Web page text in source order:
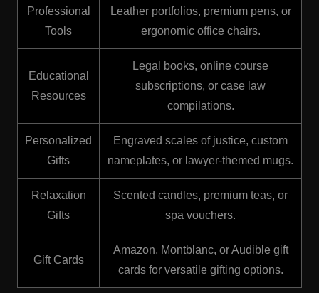
Professional
Tools
Leather portfolios, premium pens, or
ergonomic office chairs.
Educational
Resources
Legal books, online course
subscriptions, or case law
compilations.
Personalized
Gifts
Engraved scales of justice, custom
nameplates, or lawyer-themed mugs.
Relaxation
Gifts
Scented candles, premium teas, or
spa vouchers.
Gift Cards
Amazon, Montblanc, or Audible gift
cards for versatile gifting options.